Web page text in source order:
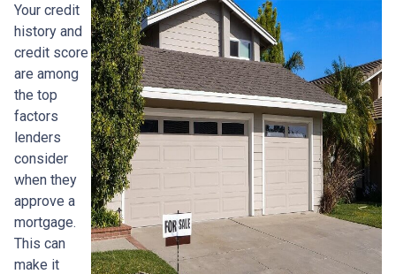
Your credit
history and
credit score
are among
the top
factors
lenders
consider
when they
approve a
mortgage.
This can
make it